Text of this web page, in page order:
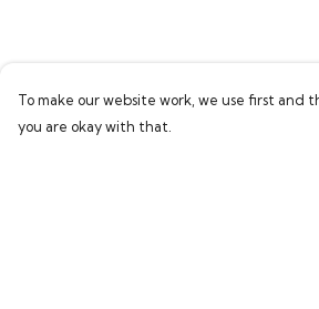
To make our website work, we use first and
you are okay with that.